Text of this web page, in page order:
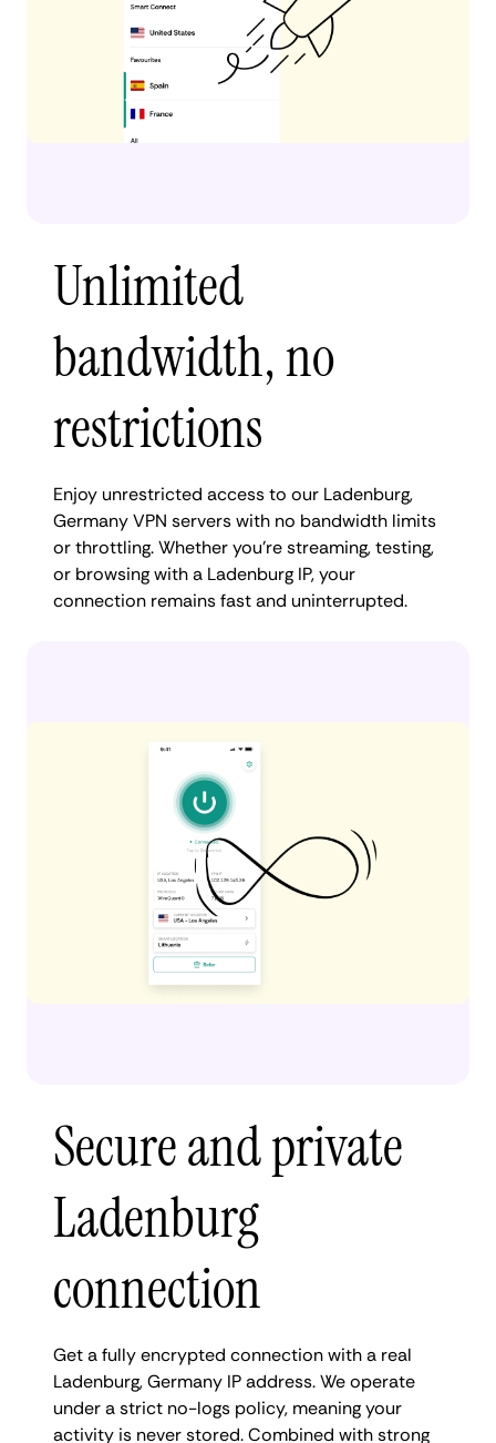
Unlimited
bandwidth, no
restrictions
Enjoy unrestricted access to our Ladenburg,
Germany VPN servers with no bandwidth limits
or throttling. Whether you're streaming, testing,
or browsing with a Ladenburg IP, your
connection remains fast and uninterrupted.
Secure and private
Ladenburg
connection
Get a fully encrypted connection with a real
Ladenburg, Germany IP address. We operate
under a strict no-logs policy, meaning your
activity is never stored. Combined with strong